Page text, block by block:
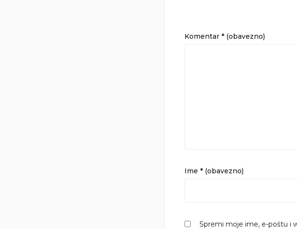
Komentar * (obavezno)
Ime * (obavezno)
Spremi moje ime, e-poštu i